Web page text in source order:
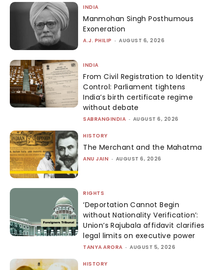
INDIA
Manmohan Singh Posthumous
Exoneration
A.J. PHILIP - AUGUST 6, 2026
INDIA
From Civil Registration to Identity
Control: Parliament tightens
India’s birth certificate regime
without debate
SABRANGINDIA - AUGUST 6, 2026
HISTORY
The Merchant and the Mahatma
ANU JAIN - AUGUST 6, 2026
RIGHTS
‘Deportation Cannot Begin
without Nationality Verification’:
Union’s Rajubala affidavit clarifies
legal limits on executive power
TANYA ARORA - AUGUST 5, 2026
HISTORY